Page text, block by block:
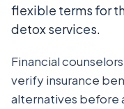
flexible terms for
detox services.
Financial
verify insurance
alternatives before